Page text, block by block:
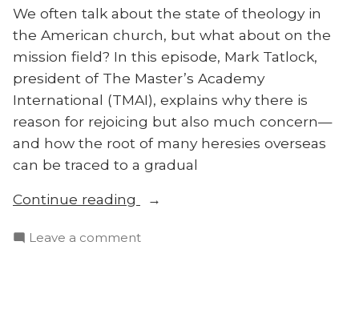
We often talk about the state of theology in
the American church, but what about on the
mission field? In this episode, Mark Tatlock,
president of The Master’s Academy
International (TMAI), explains why there is
reason for rejoicing but also much concern—
and how the root of many heresies overseas
can be traced to a gradual
Continue reading
“The
Fruit
Leave a commenton